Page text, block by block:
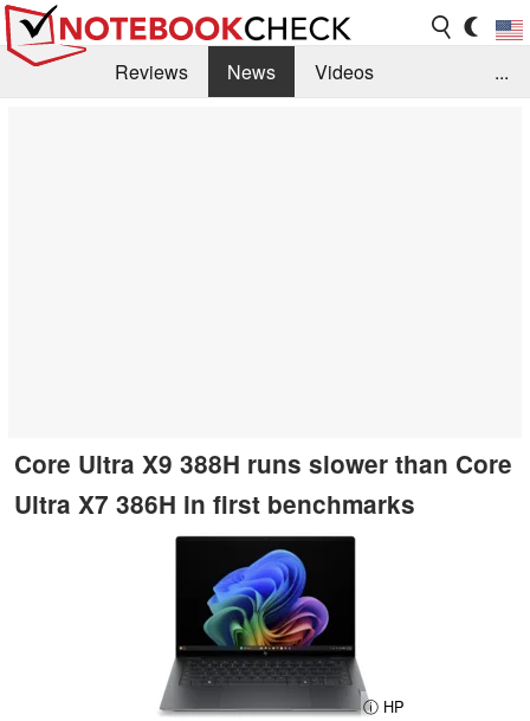
Reviews News
Videos
...
Core Ultra X9 388H runs slower than Core
Ultra X7 386H in first benchmarks
ⓘ HP